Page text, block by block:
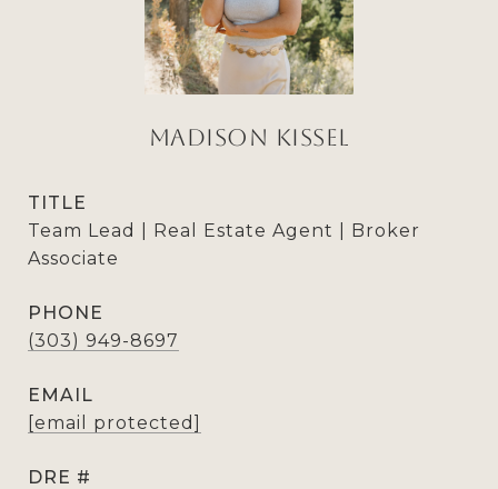
Madison Kissel
TITLE
Team Lead | Real Estate Agent | Broker
Associate
PHONE
(303) 949-8697
EMAIL
[email protected]
DRE #